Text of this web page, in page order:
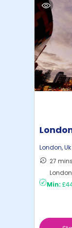
London,Uk
27
London
Min: